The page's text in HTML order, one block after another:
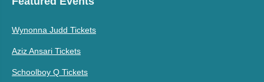
Wynonna Judd Tickets
Aziz Ansari Tickets
Schoolboy Q Tickets